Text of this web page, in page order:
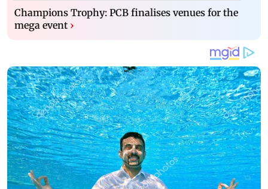
Champions Trophy: PCB finalises venues for the
mega event ›